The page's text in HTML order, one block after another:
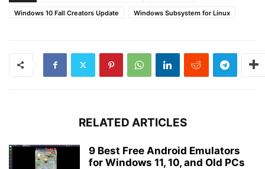
Windows 10 Fall Creators Update
Windows Subsystem for Linux
RELATED ARTICLES
9 Best Free Android Emulators
for Windows 11, 10, and Old PCs